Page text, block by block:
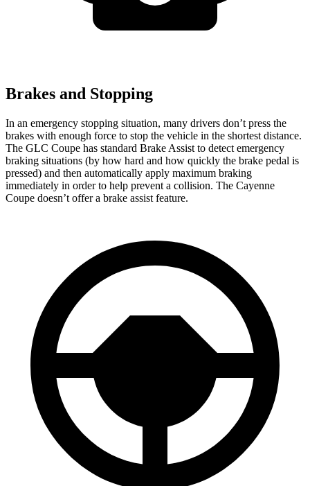
Brakes and Stopping
In an emergency stopping situation, many drivers don’t press the
brakes with enough force to stop the vehicle in the shortest distance.
The GLC Coupe has standard Brake Assist to detect emergency
braking situations (by how hard and how quickly the brake pedal is
pressed) and then automatically apply maximum braking
immediately in order to help prevent a collision. The Cayenne
Coupe doesn’t offer a brake assist feature.